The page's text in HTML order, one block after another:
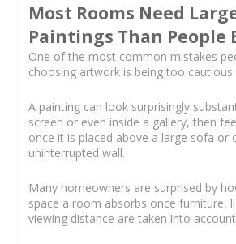
Most Rooms Need
Paintings Than People
One of the most common mistakes
choosing artwork is being too cautious
A painting can look surprisingly
screen or even inside a gallery, then
once it is placed above a large sofa or
uninterrupted wall.
Many homeowners are surprised by
space a room absorbs once furniture,
viewing distance are taken into